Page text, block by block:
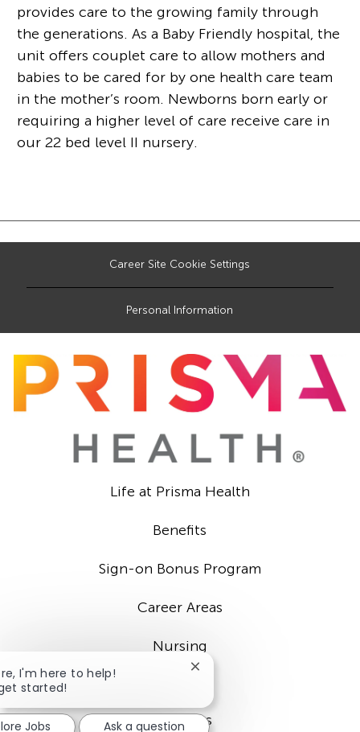
provides care to the growing family through
the generations. As a Baby Friendly hospital, the
unit offers couplet care to allow mothers and
babies to be cared for by one health care team
in the mother’s room. Newborns born early or
requiring a higher level of care receive care in
our 22 bed level II nursery.
Career Site Cookie Settings
Personal Information
Life at Prisma Health
Benefits
Sign-on Bonus Program
Career Areas
Nursing
Locations
I'm here to help!
started!
Close
notification
Jobs
Ask a question